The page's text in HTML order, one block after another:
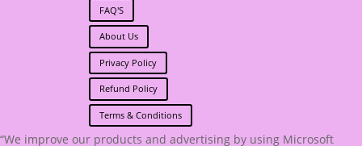
FAQ'S
About Us
Privacy Policy
Refund Policy
Terms & Conditions
“We improve our products and advertising by using Microsoft